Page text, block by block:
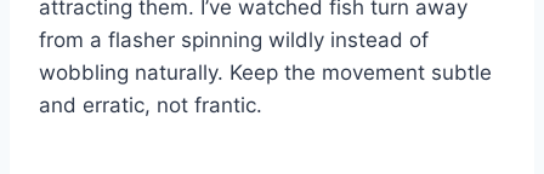
attracting them. I’ve watched fish turn away
from a flasher spinning wildly instead of
wobbling naturally. Keep the movement subtle
and erratic, not frantic.